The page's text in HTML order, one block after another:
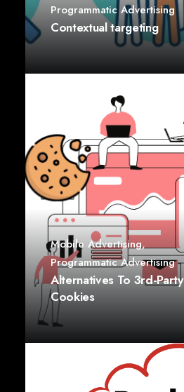
Programmatic Advertising
Contextual targeting
Mobile Advertising,
Programmatic Advertising
Alternatives To 3rd-Party
Cookies